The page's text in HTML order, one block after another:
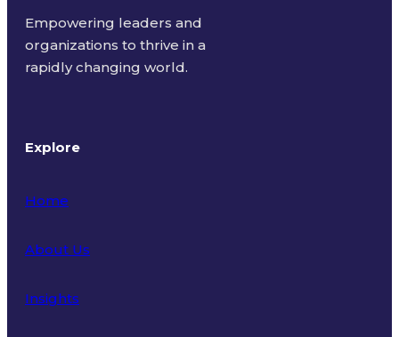
Empowering leaders and
organizations to thrive in a
rapidly changing world.
Explore
Home
About Us
Insights